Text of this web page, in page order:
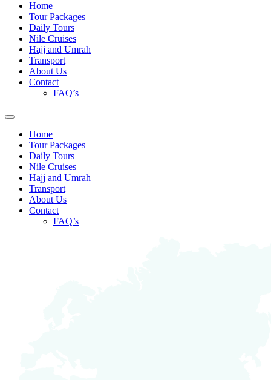
Home
Tour Packages
Daily Tours
Nile Cruises
Hajj and Umrah
Transport
About Us
Contact
FAQ’s
Home
Tour Packages
Daily Tours
Nile Cruises
Hajj and Umrah
Transport
About Us
Contact
FAQ’s